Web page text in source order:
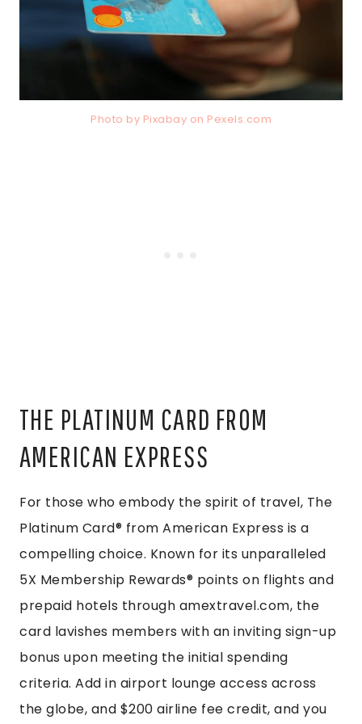
Photo by Pixabay on Pexels.com
THE PLATINUM CARD FROM
AMERICAN EXPRESS
For those who embody the spirit of travel, The
Platinum Card® from American Express is a
compelling choice. Known for its unparalleled
5X Membership Rewards® points on flights and
prepaid hotels through amextravel.com, the
card lavishes members with an inviting sign-up
bonus upon meeting the initial spending
criteria. Add in airport lounge access across
the globe, and $200 airline fee credit, and you